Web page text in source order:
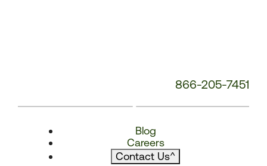
866-205-7451
Blog
Careers
Contact Us^